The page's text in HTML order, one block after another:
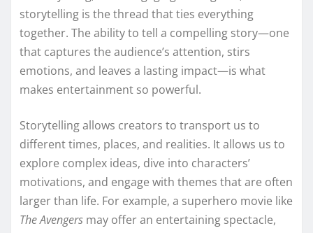
storytelling is the thread that ties everything
together. The ability to tell a compelling story—one
that captures the audience’s attention, stirs
emotions, and leaves a lasting impact—is what
makes entertainment so powerful.
Storytelling allows creators to transport us to
different times, places, and realities. It allows us to
explore complex ideas, dive into characters’
motivations, and engage with themes that are often
larger than life. For example, a superhero movie like
The Avengers may offer an entertaining spectacle,